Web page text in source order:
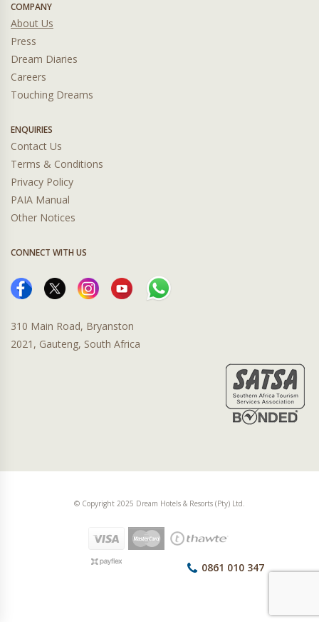
COMPANY
About Us
Press
Dream Diaries
Careers
Touching Dreams
ENQUIRIES
Contact Us
Terms & Conditions
Privacy Policy
PAIA Manual
Other Notices
CONNECT WITH US
310 Main Road, Bryanston
2021, Gauteng, South Africa
© Copyright 2025 Dream Hotels & Resorts (Pty) Ltd.
0861 010 347